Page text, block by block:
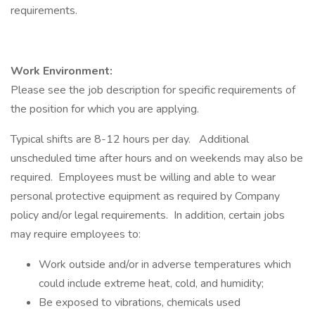
requirements.
Work Environment:
Please see the job description for specific requirements of
the position for which you are applying.
Typical shifts are 8-12 hours per day. Additional
unscheduled time after hours and on weekends may also be
required. Employees must be willing and able to wear
personal protective equipment as required by Company
policy and/or legal requirements. In addition, certain jobs
may require employees to:
Work outside and/or in adverse temperatures which
could include extreme heat, cold, and humidity;
Be exposed to vibrations, chemicals used